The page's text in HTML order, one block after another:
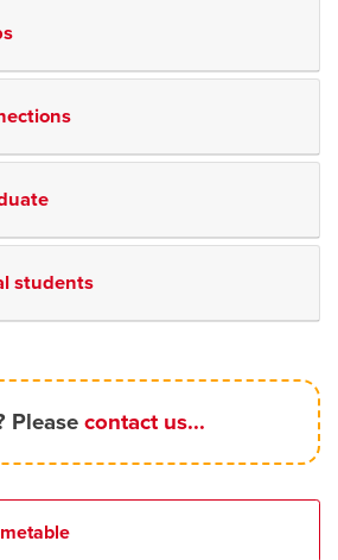
students
Please contact us...